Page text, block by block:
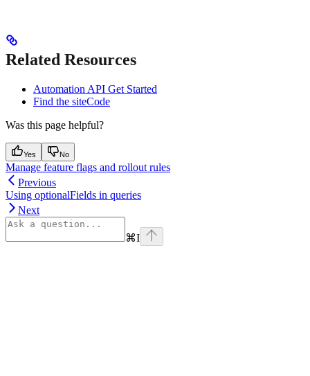
Related Resources
Automation API Get Started
Find the siteCode
Was this page helpful?
Yes No
Manage feature flags and rollout rules
Previous
Using optionalFields in queries
Next
⌘I